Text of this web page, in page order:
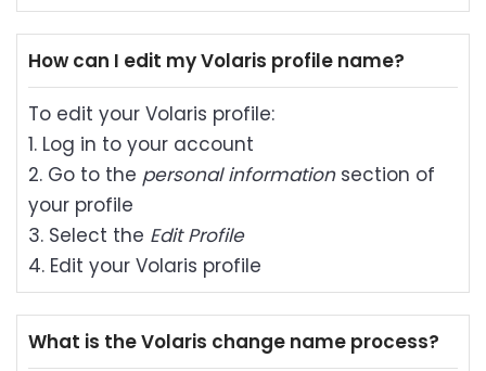
How can I edit my Volaris profile name?
To edit your Volaris profile:
1. Log in to your account
2. Go to the personal informationsection of
your profile
3. Select the Edit Profile
4. Edit your Volaris profile
What is the Volaris change name process?